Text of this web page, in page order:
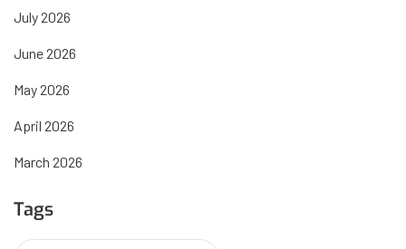
July 2026
June 2026
May 2026
April 2026
March 2026
Tags